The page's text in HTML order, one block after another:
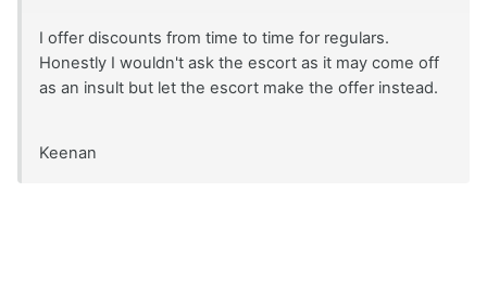
I offer discounts from time to time for regulars.
Honestly I wouldn't ask the escort as it may come off
as an insult but let the escort make the offer instead.
Keenan